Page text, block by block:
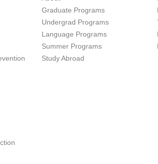
Graduate Programs
Undergrad Programs
Language Programs
Summer Programs
Study Abroad